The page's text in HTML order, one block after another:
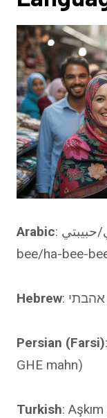
Arabic: حبيبي/حبيبتي (pronounced ha-bee-
bee/ha-bee-
Hebrew
Persian (Farsi): عشق من (pronounced esh-
GHE mahn)
Turkish: